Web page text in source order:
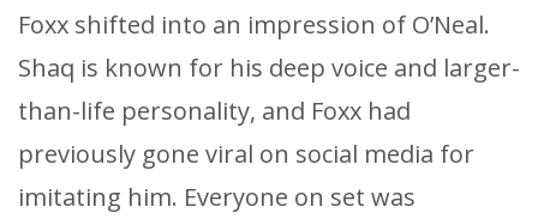
Foxx shifted into an impression of O’Neal.
Shaq is known for his deep voice and larger-
than-life personality, and Foxx had
previously gone viral on social media for
imitating him. Everyone on set was